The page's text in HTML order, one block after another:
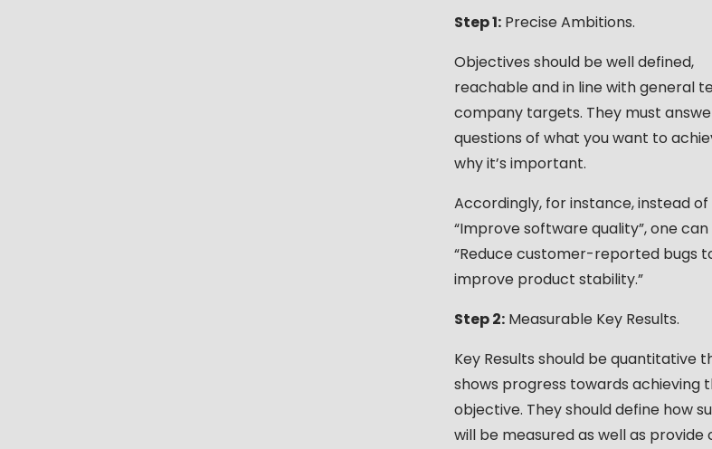
Step 1:Precise Ambitions.
Objectives should be well defined,
reachable and in line with general
company targets. They must
questions of what you want to
why it’s important.
Accordingly, for instance, instead of
“Improve software quality”, one can
“Reduce customer-reported bugs
improve product stability.”
Step 2:Measurable Key Results.
Key Results should be quantitative
shows progress towards achieving
objective. They should define how
will be measured as well as provide